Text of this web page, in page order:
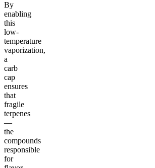
By
enabling
this
low-
temperature
vaporization,
a
carb
cap
ensures
that
fragile
terpenes
—
the
compounds
responsible
for